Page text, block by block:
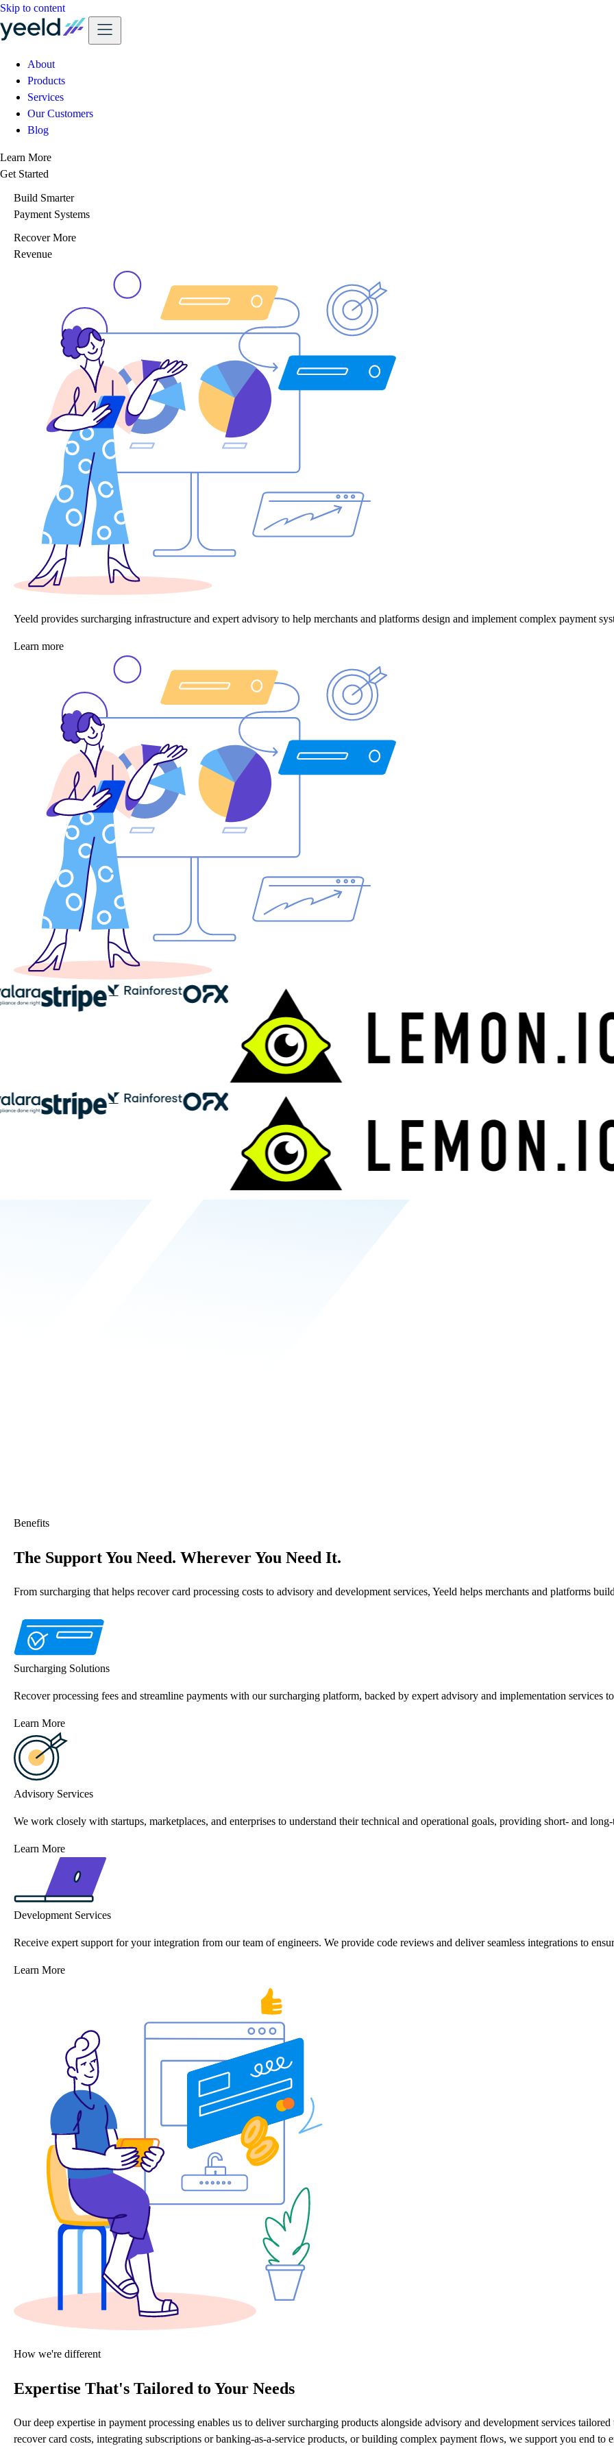
Skip to content
About
Products
Services
Our Customers
Blog
Learn More
Get Started
Build Smarter
Payment Systems
Recover More
Revenue
Yeeld provides surcharging infrastructure and expert advisory to help merchants and platforms design and implement complex payment
Learn more
Benefits
The Support You Need. Wherever You Need It.
From surcharging that helps recover card processing costs to advisory and development services, Yeeld helps merchants and platforms
Surcharging Solutions
Recover processing fees and streamline payments with our surcharging platform, backed by expert advisory and implementation services
Learn More
Advisory Services
We work closely with startups, marketplaces, and enterprises to understand their technical and operational goals, providing short- and
Learn More
Development Services
Receive expert support for your integration from our team of engineers. We provide code reviews and deliver seamless integrations to
Learn More
How we're different
Expertise That's Tailored to Your Needs
Our deep expertise in payment processing enables us to deliver surcharging products alongside advisory and development services
recover card costs, integrating subscriptions or banking-as-a-service products, or building complex payment flows, we support you end to